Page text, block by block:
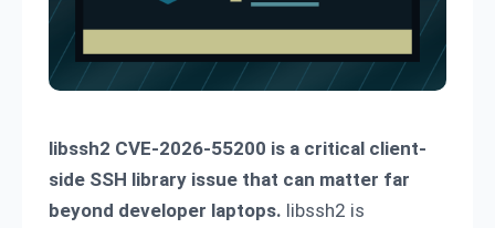
libssh2 CVE-2026-55200 is a critical client-
side SSH library issue that can matter far
beyond developer laptops. libssh2 is